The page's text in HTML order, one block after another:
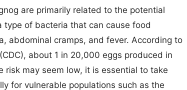
are primarily related to the potential
type of bacteria that can cause food
abdominal cramps, and fever. According to
about 1 in 20,000 eggs produced in
risk may seem low, it is essential to take
for vulnerable populations such as the